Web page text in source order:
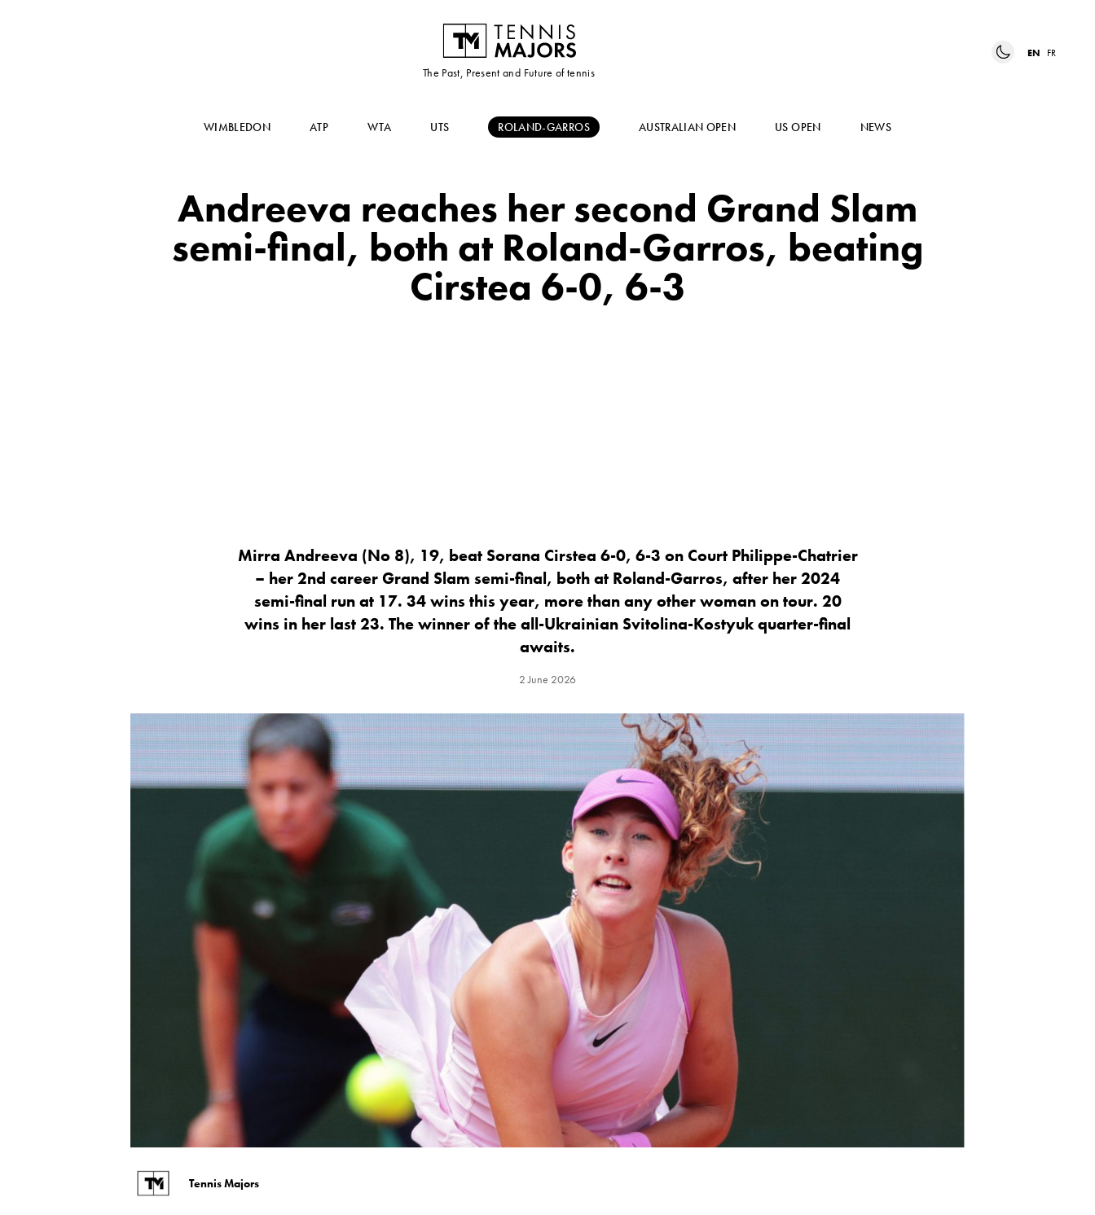
The Past, Present and Future of tennis
EN FR
WIMBLEDON ATP WTA UTS ROLAND-GARROS AUSTRALIAN OPEN US OPEN NEWS
Andreeva reaches her second Grand Slam
semi-final, both at Roland-Garros, beating
Cirstea 6-0, 6-3
Mirra Andreeva (No 8), 19, beat Sorana Cirstea 6-0, 6-3 on Court Philippe-Chatrier
– her 2nd career Grand Slam semi-final, both at Roland-Garros, after her 2024
semi-final run at 17. 34 wins this year, more than any other woman on tour. 20
wins in her last 23. The winner of the all-Ukrainian Svitolina-Kostyuk quarter-final
awaits.
2 June 2026
Tennis Majors